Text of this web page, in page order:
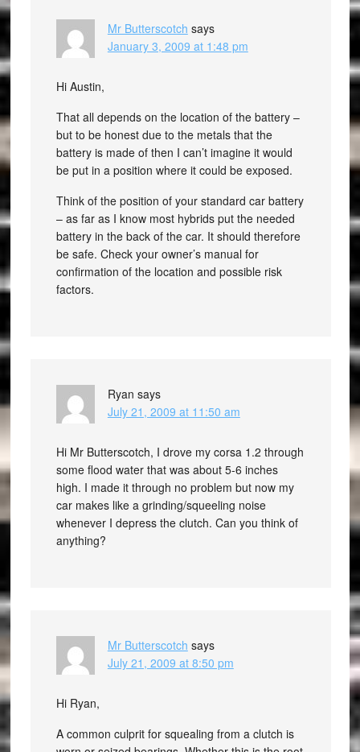
Mr Butterscotch says
January 3, 2009 at 1:48 pm
Hi Austin,
That all depends on the location of the battery –
but to be honest due to the metals that the
battery is made of then I can’t imagine it would
be put in a position where it could be exposed.
Think of the position of your standard car battery
– as far as I know most hybrids put the needed
battery in the back of the car. It should therefore
be safe. Check your owner’s manual for
confirmation of the location and possible risk
factors.
Ryan says
July 21, 2009 at 11:50 am
Hi Mr Butterscotch, I drove my corsa 1.2 through
some flood water that was about 5-6 inches
high. I made it through no problem but now my
car makes like a grinding/squeeling noise
whenever I depress the clutch. Can you think of
anything?
Mr Butterscotch says
July 21, 2009 at 8:50 pm
Hi Ryan,
A common culprit for squealing from a clutch is